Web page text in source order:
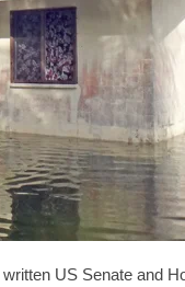
US Senate and